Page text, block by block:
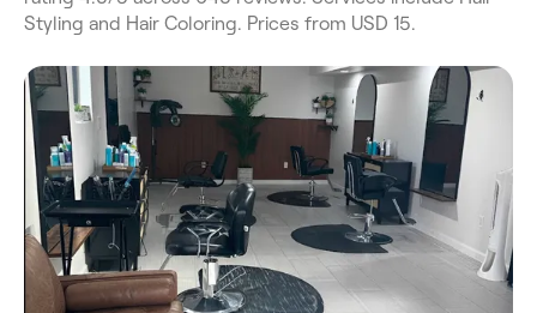
Styling and Hair Coloring. Prices from USD 15.